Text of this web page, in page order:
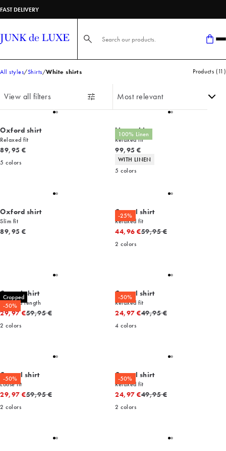
FAST DELIVERY
Search here...
All styles Shirts White shirts Products (11 )
View all filters
Oxford shirt
Relaxed fit
Current price
89,95 €
5 colors
100% Linen
Linen shirt
Relaxed fit
Current price
99,95 €
Product attributes
WITH LINEN
5 colors
Oxford shirt
Slim fit
Current price
89,95 €
-25%
Casual shirt
Relaxed fit
44,96 €Original price
59,95 €
2 colors
Cropped
-50%
Casual shirt
Cropped length
29,97 €Original price
59,95 €
2 colors
-50%
Casual shirt
Relaxed fit
24,97 €Original price
49,95 €
4 colors
-50%
Casual shirt
Loose fit
29,97 €Original price
59,95 €
2 colors
-50%
Casual shirt
Relaxed fit
24,97 €Original price
49,95 €
2 colors